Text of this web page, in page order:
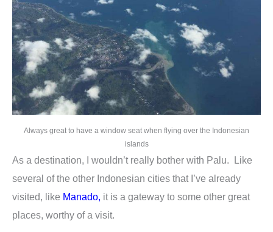
Always great to have a window seat when flying over the Indonesian
islands
As a destination, I wouldn’t really bother with Palu. Like
several of the other Indonesian cities that I’ve already
visited, like Manado, it is a gateway to some other great
places, worthy of a visit.